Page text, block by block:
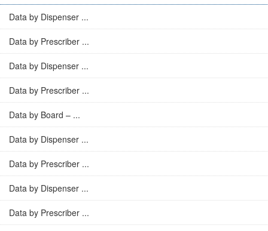
Data by Dispenser ...
Data by Prescriber ...
Data by Dispenser ...
Data by Prescriber ...
Data by Board – ...
Data by Dispenser ...
Data by Prescriber ...
Data by Dispenser ...
Data by Prescriber ...